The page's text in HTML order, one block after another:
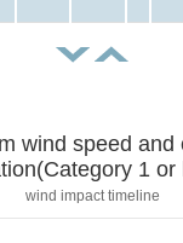
wind speed and
1 or
wind impact timeline